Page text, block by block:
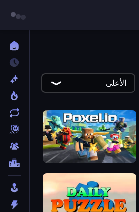
الأعلى
Poxel.io